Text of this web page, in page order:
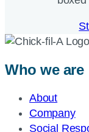
Who we are
About
Company
Social